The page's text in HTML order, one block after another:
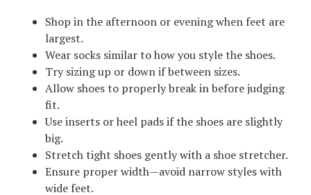
Shop in the afternoon or evening when feet are
largest.
Wear socks similar to how you style the shoes.
Try sizing up or down if between sizes.
Allow shoes to properly break in before judging
fit.
Use inserts or heel pads if the shoes are slightly
big.
Stretch tight shoes gently with a shoe stretcher.
Ensure proper width—avoid narrow styles with
wide feet.